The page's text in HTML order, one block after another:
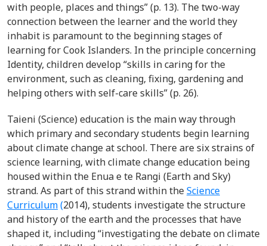
with people, places and things” (p. 13). The two-way
connection between the learner and the world they
inhabit is paramount to the beginning stages of
learning for Cook Islanders. In the principle concerning
Identity, children develop “skills in caring for the
environment, such as cleaning, fixing, gardening and
helping others with self-care skills” (p. 26).
Taieni (Science) education is the main way through
which primary and secondary students begin learning
about climate change at school. There are six strains of
science learning, with climate change education being
housed within the Enua e te Rangi (Earth and Sky)
strand. As part of this strand within theScience
Curriculum(2014), students investigate the structure
and history of the earth and the processes that have
shaped it, including “investigating the debate on climate